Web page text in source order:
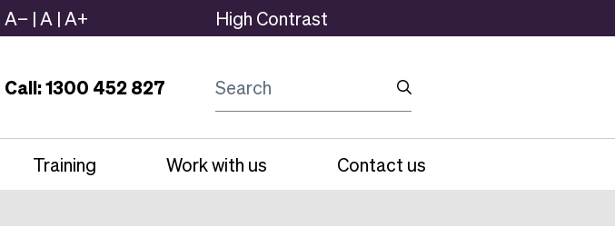
A− |A |A+ High Contrast
Call: 1300 452 827
Training Work with us Contact us